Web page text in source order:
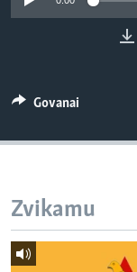
TITEVEREYI
Mitauro
Govanai
Zvikamu